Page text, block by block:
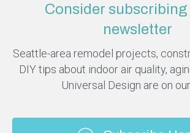
Consider
newsletter
Seattle-area remodel projects,
DIY tips about indoor air quality,
Universal Design are on